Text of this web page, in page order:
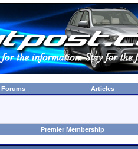
Forums Articles
Premier Membership